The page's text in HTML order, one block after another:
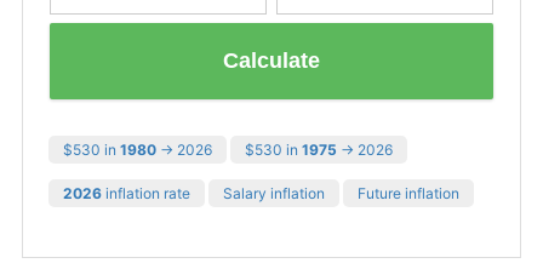
Calculate
$530 in 1980 → 2026 $530 in 1975 → 2026
2026 inflation rate Salary inflation Future inflation